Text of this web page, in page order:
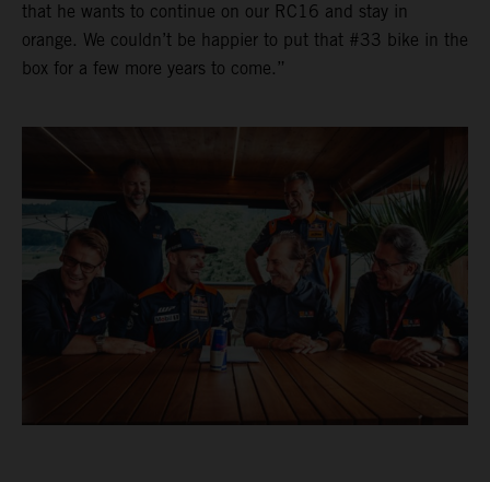
that he wants to continue on our RC16 and stay in
orange. We couldn’t be happier to put that #33 bike in the
box for a few more years to come.”